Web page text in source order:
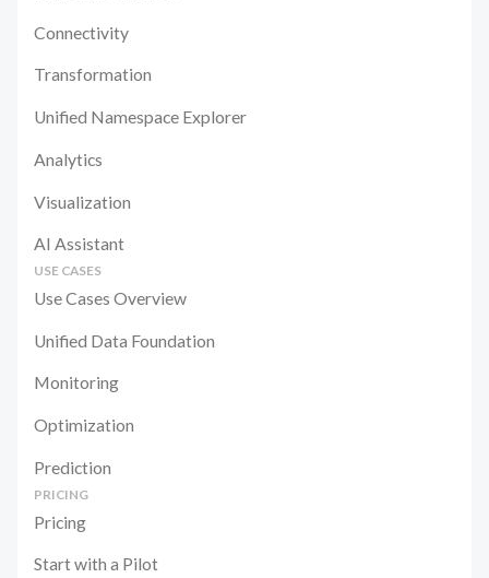
Connectivity
Transformation
Unified Namespace Explorer
Analytics
Visualization
AI Assistant
USE CASES
Use Cases Overview
Unified Data Foundation
Monitoring
Optimization
Prediction
PRICING
Pricing
Start with a Pilot